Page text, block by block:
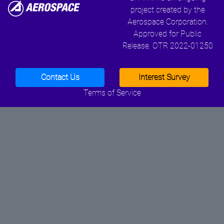
project created by the
Aerospace Corporation.
Approved for Public
Release. OTR 2022-01250
Contact Us
Interest Survey
Terms of Service